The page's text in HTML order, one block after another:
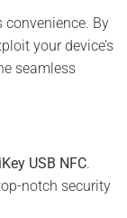
convenience. By
your device’s
seamless
USB NFC.
notch security